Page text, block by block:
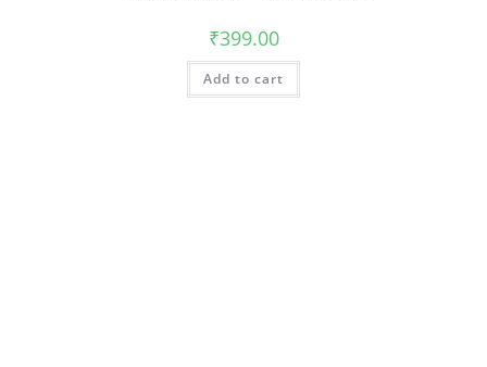
₹399.00
Add to cart